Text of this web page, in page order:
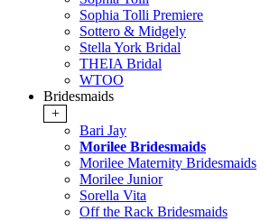
Sophia Tolli Premiere
Sottero & Midgely
Stella York Bridal
THEIA Bridal
WTOO
Bridesmaids
+
Bari Jay
Morilee Bridesmaids
Morilee Maternity Bridesmaids
Morilee Junior
Sorella Vita
Off the Rack Bridesmaids